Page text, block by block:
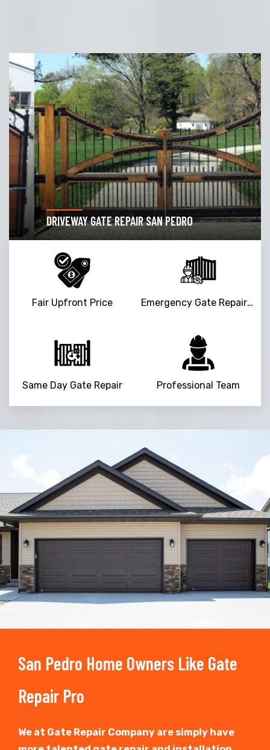
DRIVEWAY GATE REPAIR SAN PEDRO
Fair Upfront Price Emergency Gate Repair Service
Same Day Gate Repair Professional Team
Trusted By
15090+
San Pedro Home Owners Like Gate
Repair Pro
We at Gate Repair Company are simply have